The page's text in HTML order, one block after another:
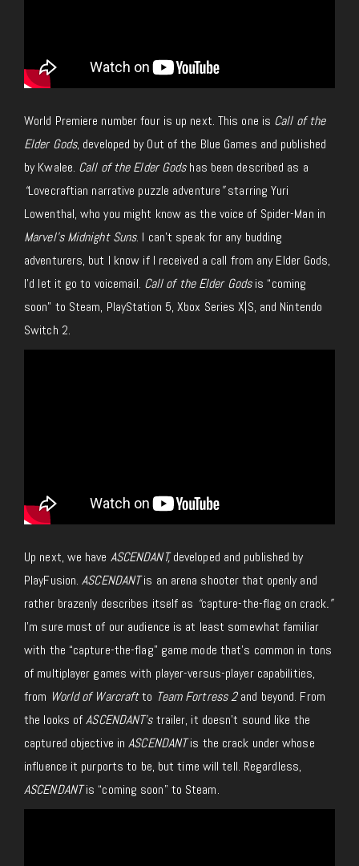
World Premiere number four is up next. This one is Call of the
Elder Gods, developed by Out of the Blue Games and published
by Kwalee. Call of the Elder Godshas been described as a
“Lovecraftian narrative puzzle adventure”starring Yuri
Lowenthal, who you might know as the voice of Spider-Man in
Marvel’s Midnight Suns. I can’t speak for any budding
adventurers, but I know if I received a call from any Elder Gods,
I’d let it go to voicemail. Call of the Elder Godsis “coming
soon” to Steam, PlayStation 5, Xbox Series X|S, and Nintendo
Switch 2.
Up next, we have ASCENDANT,developed and published by
PlayFusion.ASCENDANTis an arena shooter that openly and
rather brazenly describes itself as “capture-the-flag on crack.”
I’m sure most of our audience is at least somewhat familiar
with the “capture-the-flag” game mode that’s common in tons
of multiplayer games with player-versus-player capabilities,
from World of Warcraftto Team Fortress 2and beyond. From
the looks ofASCENDANT’strailer, it doesn’t sound like the
captured objective inASCENDANTis the crack under whose
influence it purports to be, but time will tell. Regardless,
ASCENDANTis “coming soon” to Steam.